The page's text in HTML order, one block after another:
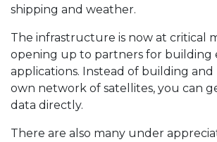
shipping and weather.
The infrastructure is now at critical
opening up to partners for building
applications. Instead of building
own network of satellites, you can
data directly.
There are also many under